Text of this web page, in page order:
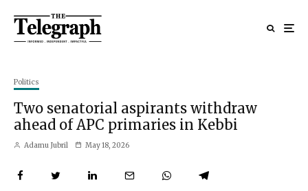
Politics
Two senatorial aspirants withdraw
ahead of APC primaries in Kebbi
Adamu Jubril May 18, 2026